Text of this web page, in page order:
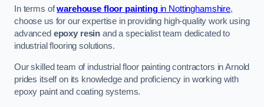
In terms ofwarehouse floor paintingin Nottinghamshire,
choose us for our expertise in providing high-quality work using
advanced epoxy resin and a specialist team dedicated to
industrial flooring solutions.
Our skilled team of industrial floor painting contractors in Arnold
prides itself on its knowledge and proficiency in working with
epoxy paint and coating systems.